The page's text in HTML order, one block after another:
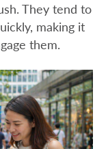
They tend to
making it
them.